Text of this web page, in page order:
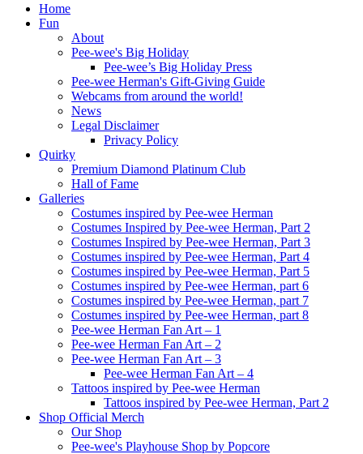
Home
Fun
About
Pee-wee's Big Holiday
Pee-wee’s Big Holiday Press
Pee-wee Herman's Gift-Giving Guide
Webcams from around the world!
News
Legal Disclaimer
Privacy Policy
Quirky
Premium Diamond Platinum Club
Hall of Fame
Galleries
Costumes inspired by Pee-wee Herman
Costumes Inspired by Pee-wee Herman, Part 2
Costumes Inspired by Pee-wee Herman, Part 3
Costumes inspired by Pee-wee Herman, Part 4
Costumes inspired by Pee-wee Herman, Part 5
Costumes inspired by Pee-wee Herman, part 6
Costumes inspired by Pee-wee Herman, part 7
Costumes inspired by Pee-wee Herman, part 8
Pee-wee Herman Fan Art – 1
Pee-wee Herman Fan Art – 2
Pee-wee Herman Fan Art – 3
Pee-wee Herman Fan Art – 4
Tattoos inspired by Pee-wee Herman
Tattoos inspired by Pee-wee Herman, Part 2
Shop Official Merch
Our Shop
Pee-wee's Playhouse Shop by Popcore